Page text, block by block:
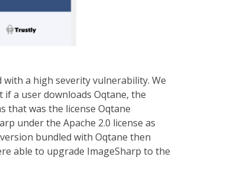
a high severity vulnerability. We
a user downloads Oqtane, the
that was the license Oqtane
under the Apache 2.0 license as
bundled with Oqtane then
able to upgrade ImageSharp to the